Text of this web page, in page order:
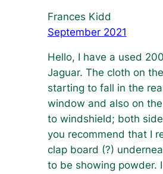
Frances Kidd
September 2021
Hello, I have a used
Jaguar. The cloth on
starting to fall in the
window and also on
to windshield; both
you recommend that I
clap board (?)
to be showing powder.